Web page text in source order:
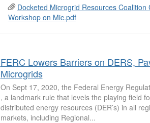
Docketed Microgrid Resources
Workshop on Mic.pdf
FERC Lowers Barriers on DERS,
Microgrids
On Sept 17, 2020, the Federal Energy
, a landmark rule that levels the playing field
distributed energy resources (DER’s) in all
markets, including Regional...